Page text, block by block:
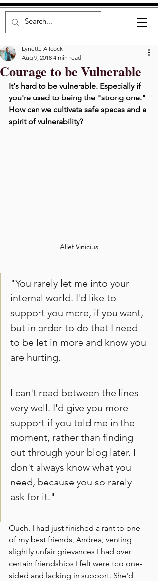
Courage to be Vulnerable
Lynette Allcock
Aug 9, 2018 4 min read
It's hard to be vulnerable. Especially if
you're used to being the "strong one."
How can we cultivate safe spaces and a
spirit of vulnerability?
Allef Vinicius
"You rarely let me into your
internal world. I'd like to
support you more, if you want,
but in order to do that I need
to be let in more and know you
are hurting.
I can't read between the lines
very well. I'd give you more
support if you told me in the
moment, rather than finding
out through your blog later. I
don't always know what you
need, because you so rarely
ask for it."
Ouch. I had just finished a rant to one
of my best friends, Andrea, venting
slightly unfair grievances I had over
certain friendships I felt were too one-
sided and lacking in support. She'd